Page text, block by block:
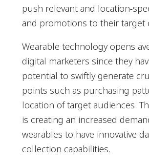
push relevant and location-
and promotions to their target
Wearable technology opens
digital marketers since they
potential to swiftly generate
points such as purchasing
location of target audiences.
is creating an increased
wearables to have innovative
collection capabilities.